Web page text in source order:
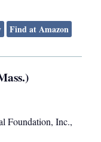
Find at Amazon
Foundation, Inc.,